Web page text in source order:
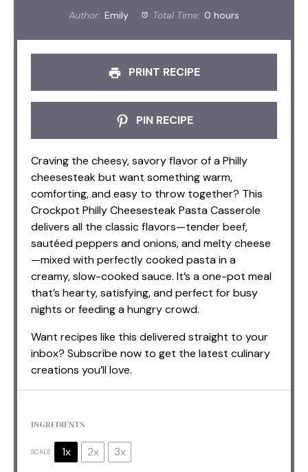
Author: Emily Total Time: 0 hours
PRINT RECIPE
PIN RECIPE
Craving the cheesy, savory flavor of a Philly
cheesesteak but want something warm,
comforting, and easy to throw together? This
Crockpot Philly Cheesesteak Pasta Casserole
delivers all the classic flavors—tender beef,
sautéed peppers and onions, and melty cheese
—mixed with perfectly cooked pasta in a
creamy, slow-cooked sauce. It’s a one-pot meal
that’s hearty, satisfying, and perfect for busy
nights or feeding a hungry crowd.
Want recipes like this delivered straight to your
inbox? Subscribe now to get the latest culinary
creations you’ll love.
INGREDIENTS
SCALE 1x 2x 3x